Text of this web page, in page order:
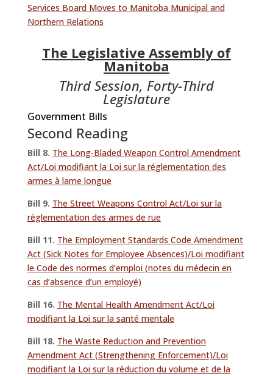
Services Board Moves to Manitoba Municipal and
Northern Relations
The Legislative Assembly of
Manitoba
Third Session, Forty-Third
Legislature
Government Bills
Second Reading
Bill 8. The Long-Bladed Weapon Control Amendment
Act/Loi modifiant la Loi sur la réglementation des
armes à lame longue
Bill 9. The Street Weapons Control Act/Loi sur la
réglementation des armes de rue
Bill 11. The Employment Standards Code Amendment
Act (Sick Notes for Employee Absences)/Loi modifiant
le Code des normes d’emploi (notes du médecin en
cas d’absence d’un employé)
Bill 16. The Mental Health Amendment Act/Loi
modifiant la Loi sur la santé mentale
Bill 18. The Waste Reduction and Prevention
Amendment Act (Strengthening Enforcement)/Loi
modifiant la Loi sur la réduction du volume et de la